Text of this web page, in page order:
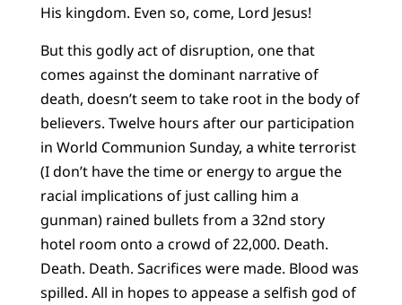
His kingdom. Even so, come, Lord Jesus!
But this godly act of disruption, one that
comes against the dominant narrative of
death, doesn’t seem to take root in the body of
believers. Twelve hours after our participation
in World Communion Sunday, a white terrorist
(I don’t have the time or energy to argue the
racial implications of just calling him a
gunman) rained bullets from a 32nd story
hotel room onto a crowd of 22,000. Death.
Death. Death. Sacrifices were made. Blood was
spilled. All in hopes to appease a selfish god of